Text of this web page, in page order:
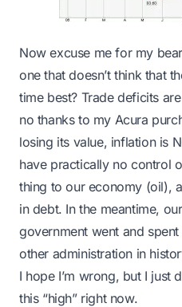
Now excuse me for my
one that doesn’t think that
time best? Trade deficits
no thanks to my Acura
losing its value, inflation is
have practically no control
thing to our economy (oil),
in debt. In the meantime,
government went and
other administration in
I hope I’m wrong, but I just
this “high” right now.